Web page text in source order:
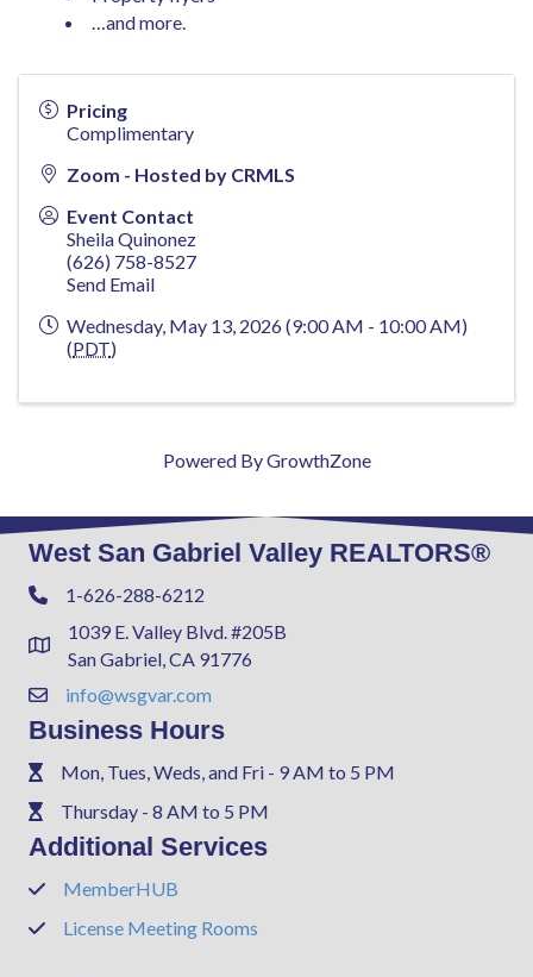
…and more.
Pricing
Complimentary
Zoom - Hosted by CRMLS
Event Contact
Sheila Quinonez
(626) 758-8527
Send Email
Wednesday, May 13, 2026 (9:00 AM - 10:00 AM)
(PDT)
Powered ByGrowthZone
West San Gabriel Valley REALTORS®
Phone1-626-288-6212
Address & Map
1039 E. Valley Blvd. #205B
San Gabriel, CA 91776
Contact Us
info@wsgvar.com
Business Hours
PhoneMon, Tues, Weds, and Fri - 9 AM to 5 PM
PhoneThursday - 8 AM to 5 PM
Additional Services
PhoneMemberHUB
PhoneLicense Meeting Rooms